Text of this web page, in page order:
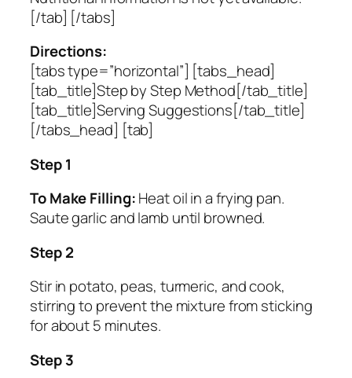
[/tab] [/tabs]
Directions:
[tabs type=”horizontal”] [tabs_head]
[tab_title]Step by Step Method[/tab_title]
[tab_title]Serving Suggestions[/tab_title]
[/tabs_head] [tab]
Step 1
To Make Filling:Heat oil in a frying pan.
Saute garlic and lamb until browned.
Step 2
Stir in potato, peas, turmeric, and cook,
stirring to prevent the mixture from sticking
for about 5 minutes.
Step 3